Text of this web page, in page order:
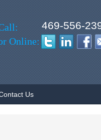
469-556-
Online:
Us